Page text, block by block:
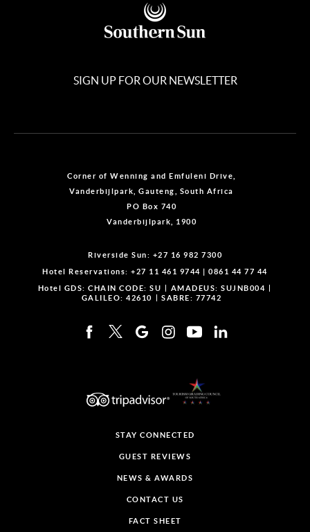
SIGN UP FOR OUR NEWSLETTER
Corner of Wenning and Emfuleni Drive,
Vanderbijlpark, Gauteng, South Africa
PO Box 740
Vanderbijlpark, 1900
Riverside Sun: +27 16 982 7300
Hotel Reservations: +27 11 461 9744 |0861 44 77 44
Hotel GDS: CHAIN CODE: SU
AMADEUS: SUJNB004
GALILEO: 42610
SABRE: 77742
STAY CONNECTED
GUEST REVIEWS
NEWS & AWARDS
CONTACT US
FACT SHEET